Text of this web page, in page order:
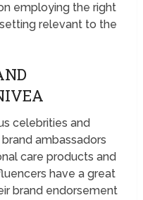
employing the right
relevant to the
celebrities and
ambassadors
care products and
have a great
brand endorsement